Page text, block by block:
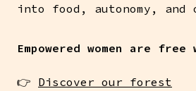
into food, autonomy, and
Empowered women are free
👉 Discover our forest